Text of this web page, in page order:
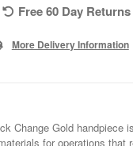
Free 60 Day Returns
More Delivery Information
Change Gold handpiece
for operations that